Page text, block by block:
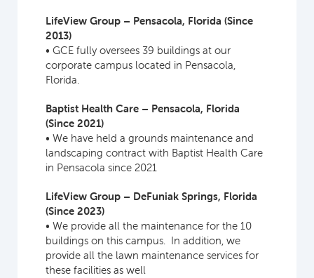
LifeView Group – Pensacola, Florida (Since
2013)
• GCE fully oversees 39 buildings at our
corporate campus located in Pensacola,
Florida.
Baptist Health Care – Pensacola, Florida
(Since 2021)
• We have held a grounds maintenance and
landscaping contract with Baptist Health Care
in Pensacola since 2021
LifeView Group – DeFuniak Springs, Florida
(Since 2023)
• We provide all the maintenance for the 10
buildings on this campus. In addition, we
provide all the lawn maintenance services for
these facilities as well